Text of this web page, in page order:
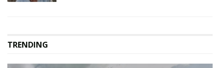
TRENDING